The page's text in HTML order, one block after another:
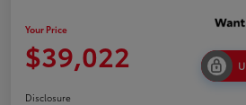
Your Price
$39,022
Disclosure